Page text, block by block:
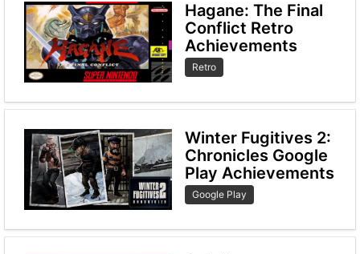
Hagane: The Final
Conflict Retro
Achievements
Retro
Winter Fugitives 2:
Chronicles Google
Play Achievements
Google Play